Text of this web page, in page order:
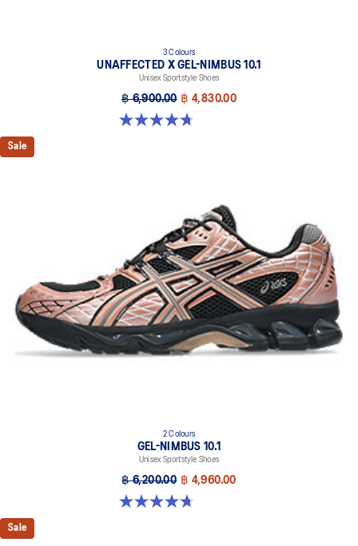
3 Colours
UNAFFECTED X GEL-NIMBUS 10.1
Unisex Sportstyle Shoes
฿ 6,900.00 ฿ 4,830.00
4.7 out of 5 stars. 15 reviews
Sale
2 Colours
GEL-NIMBUS 10.1
Unisex Sportstyle Shoes
฿ 6,200.00 ฿ 4,960.00
4.7 out of 5 stars. 38 reviews
Sale